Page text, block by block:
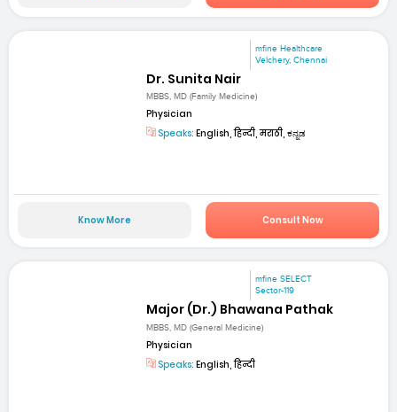
mfine Healthcare
Velchery, Chennai
Dr. Sunita Nair
MBBS, MD (Family Medicine)
Physician
Speaks: English, हिन्दी, मराठी, ಕನ್ನಡ
Know More Consult Now
mfine SELECT
Sector-119
Major (Dr.) Bhawana Pathak
MBBS, MD (General Medicine)
Physician
Speaks: English, हिन्दी